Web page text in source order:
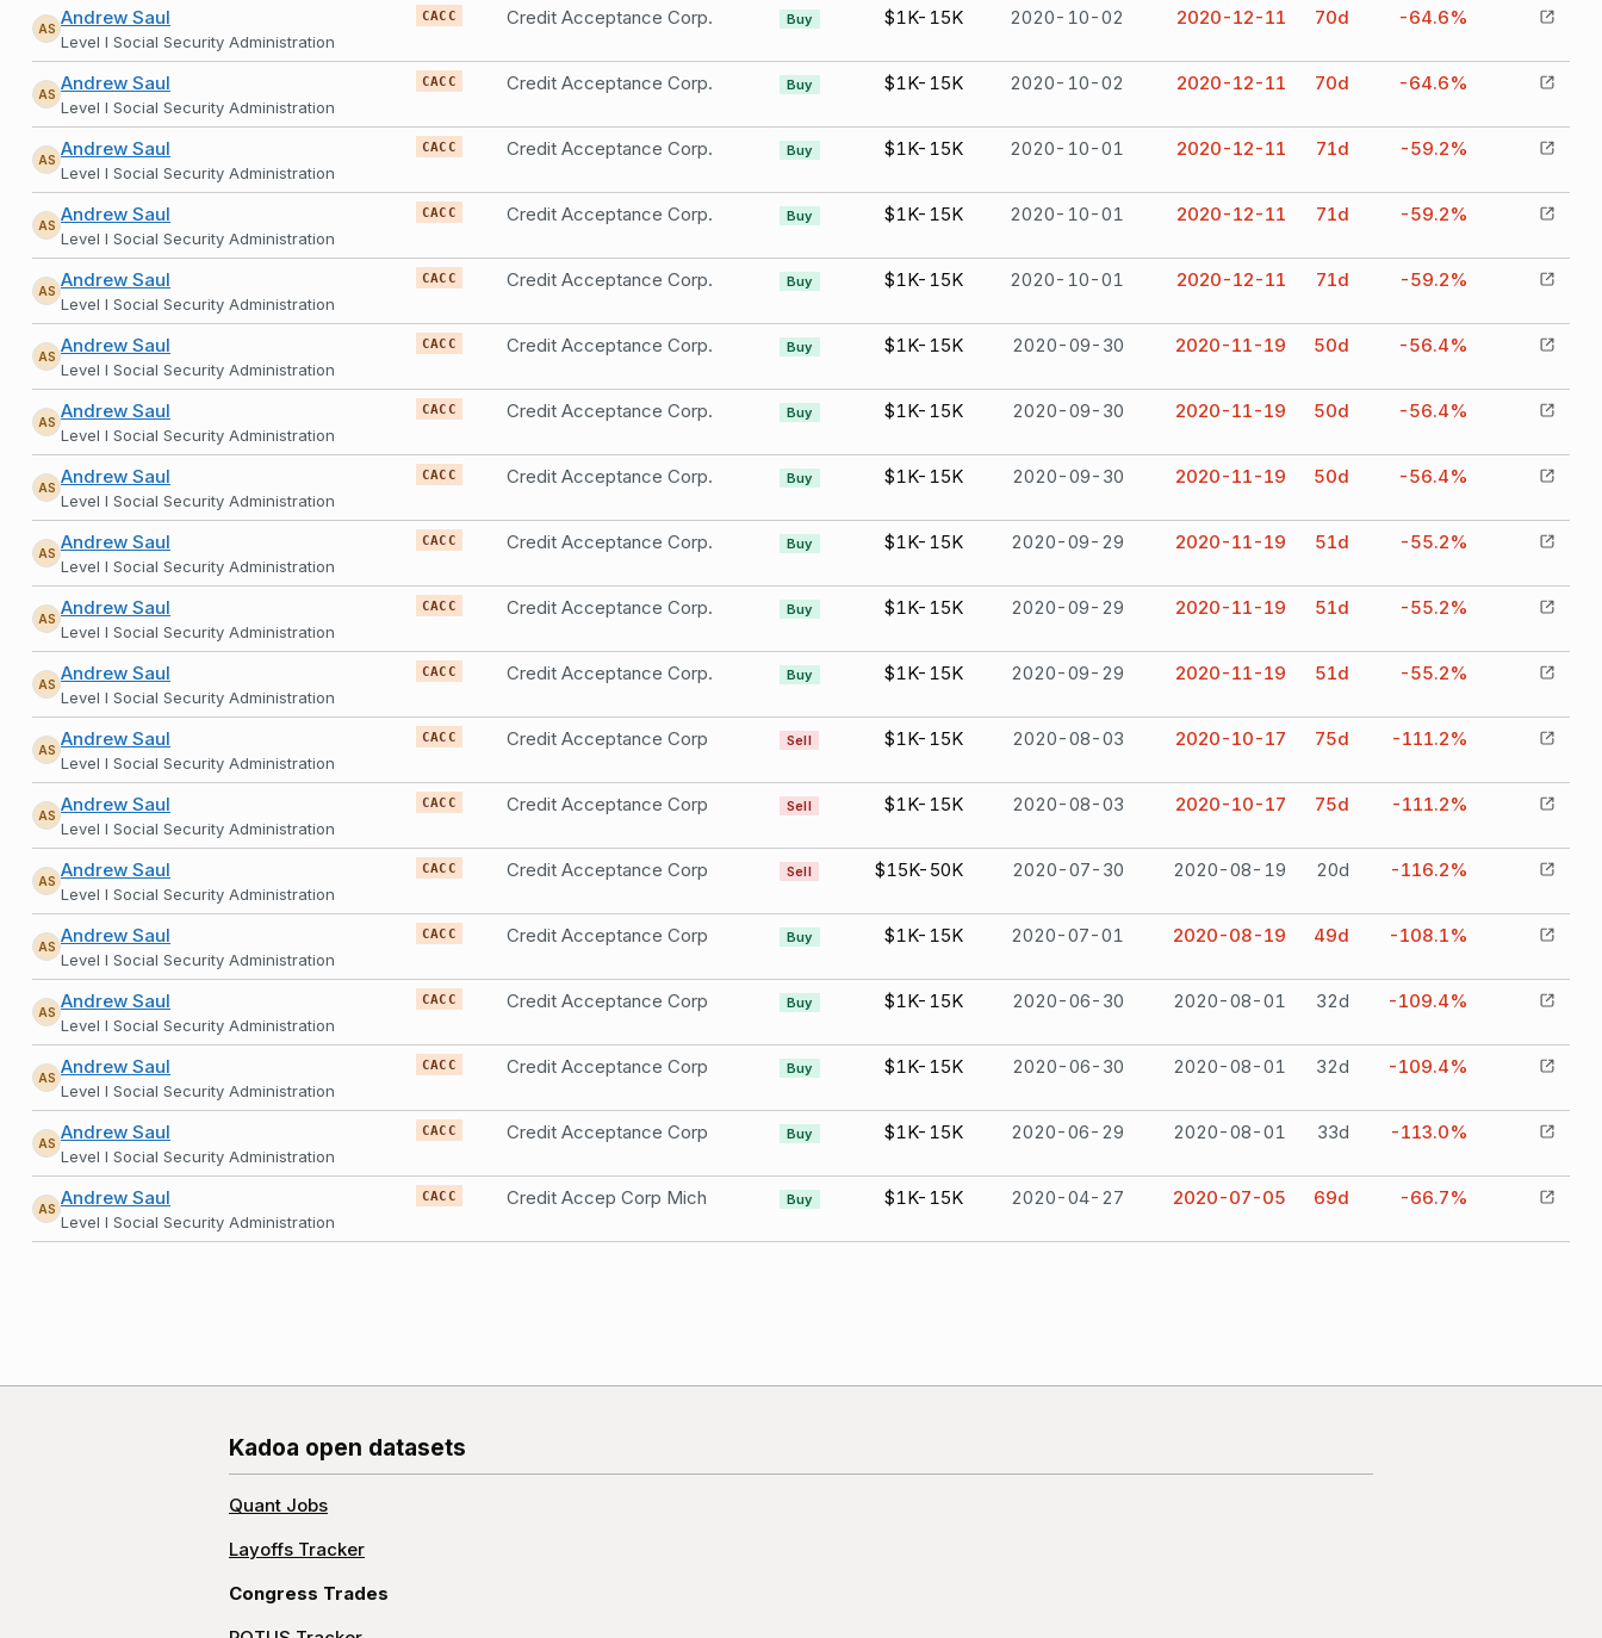
AS Andrew Saul
Level I Social Security Administration
CACC Credit Acceptance Corp. Buy $1K-15K 2020-10-02 2020-12-11 70d -64.6%
AS Andrew Saul
Level I Social Security Administration
CACC Credit Acceptance Corp. Buy $1K-15K 2020-10-02 2020-12-11 70d -64.6%
AS Andrew Saul
Level I Social Security Administration
CACC Credit Acceptance Corp. Buy $1K-15K 2020-10-01 2020-12-11 71d -59.2%
AS Andrew Saul
Level I Social Security Administration
CACC Credit Acceptance Corp. Buy $1K-15K 2020-10-01 2020-12-11 71d -59.2%
AS Andrew Saul
Level I Social Security Administration
CACC Credit Acceptance Corp. Buy $1K-15K 2020-10-01 2020-12-11 71d -59.2%
AS Andrew Saul
Level I Social Security Administration
CACC Credit Acceptance Corp. Buy $1K-15K 2020-09-30 2020-11-19 50d -56.4%
AS Andrew Saul
Level I Social Security Administration
CACC Credit Acceptance Corp. Buy $1K-15K 2020-09-30 2020-11-19 50d -56.4%
AS Andrew Saul
Level I Social Security Administration
CACC Credit Acceptance Corp. Buy $1K-15K 2020-09-30 2020-11-19 50d -56.4%
AS Andrew Saul
Level I Social Security Administration
CACC Credit Acceptance Corp. Buy $1K-15K 2020-09-29 2020-11-19 51d -55.2%
AS Andrew Saul
Level I Social Security Administration
CACC Credit Acceptance Corp. Buy $1K-15K 2020-09-29 2020-11-19 51d -55.2%
AS Andrew Saul
Level I Social Security Administration
CACC Credit Acceptance Corp. Buy $1K-15K 2020-09-29 2020-11-19 51d -55.2%
AS Andrew Saul
Level I Social Security Administration
CACC Credit Acceptance Corp Sell $1K-15K 2020-08-03 2020-10-17 75d -111.2%
AS Andrew Saul
Level I Social Security Administration
CACC Credit Acceptance Corp Sell $1K-15K 2020-08-03 2020-10-17 75d -111.2%
AS Andrew Saul
Level I Social Security Administration
CACC Credit Acceptance Corp Sell $15K-50K 2020-07-30 2020-08-19 20d -116.2%
AS Andrew Saul
Level I Social Security Administration
CACC Credit Acceptance Corp Buy $1K-15K 2020-07-01 2020-08-19 49d -108.1%
AS Andrew Saul
Level I Social Security Administration
CACC Credit Acceptance Corp Buy $1K-15K 2020-06-30 2020-08-01 32d -109.4%
AS Andrew Saul
Level I Social Security Administration
CACC Credit Acceptance Corp Buy $1K-15K 2020-06-30 2020-08-01 32d -109.4%
AS Andrew Saul
Level I Social Security Administration
CACC Credit Acceptance Corp Buy $1K-15K 2020-06-29 2020-08-01 33d -113.0%
AS Andrew Saul
Level I Social Security Administration
CACC Credit Accep Corp Mich Buy $1K-15K 2020-04-27 2020-07-05 69d -66.7%
Kadoa open datasets
Quant Jobs
Layoffs Tracker
Congress Trades